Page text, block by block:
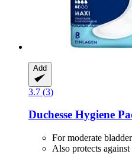
Add
3.7 (3)
Duchesse Hygiene
For moderate
Also protects